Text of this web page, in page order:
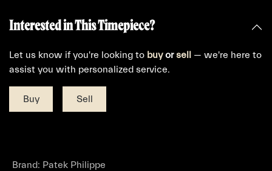
Interested in This Timepiece?
Let us know if you're looking to buyorsell — we're here to
assist you with personalized service.
Buy Sell
Brand: Patek Philippe